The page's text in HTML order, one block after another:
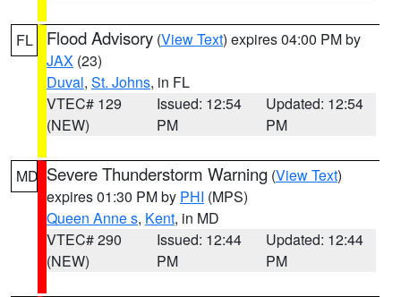
FL Flood Advisory (View Text) expires 04:00 PM by
JAX (23)
Duval, St. Johns, in FL
VTEC# 129
(NEW)
Issued: 12:54
PM
Updated: 12:54
PM
MD Severe Thunderstorm Warning (View Text)
expires 01:30 PM by PHI (MPS)
Queen Anne s, Kent, in MD
VTEC# 290
(NEW)
Issued: 12:44
PM
Updated: 12:44
PM